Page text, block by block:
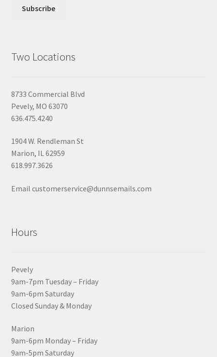
Two Locations
8733 Commercial Blvd
Pevely, MO 63070
636.475.4240
1904 W. Rendleman St
Marion, IL 62959
618.997.3626
Email customerservice@dunnsemails.com
Hours
Pevely
9am-7pm Tuesday – Friday
9am-6pm Saturday
Closed Sunday & Monday
Marion
9am-6pm Monday – Friday
9am-5pm Saturday